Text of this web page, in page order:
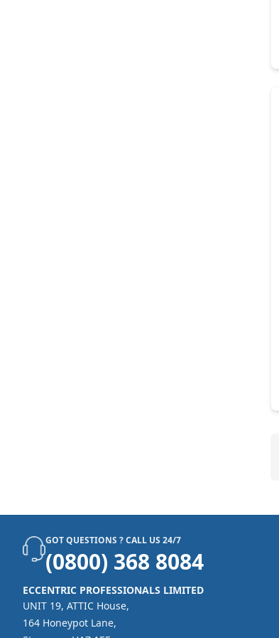
GOT QUESTIONS ? CALL US 24/7
(0800) 368 8084
ECCENTRIC PROFESSIONALS LIMITED
UNIT 19, ATTIC House,
164 Honeypot Lane,